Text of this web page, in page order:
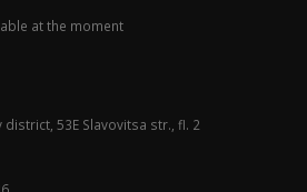
at the moment
district, 53E Slavovitsa str., fl. 2